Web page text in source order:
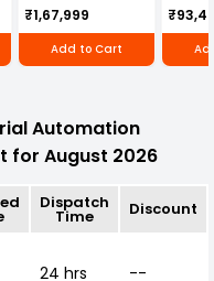
Honda Engine
RBD-RPR
₹1,67,999
Add to Cart
IC-
Automation
for August 2026
Dispatch
Time Discount
24 hrs --